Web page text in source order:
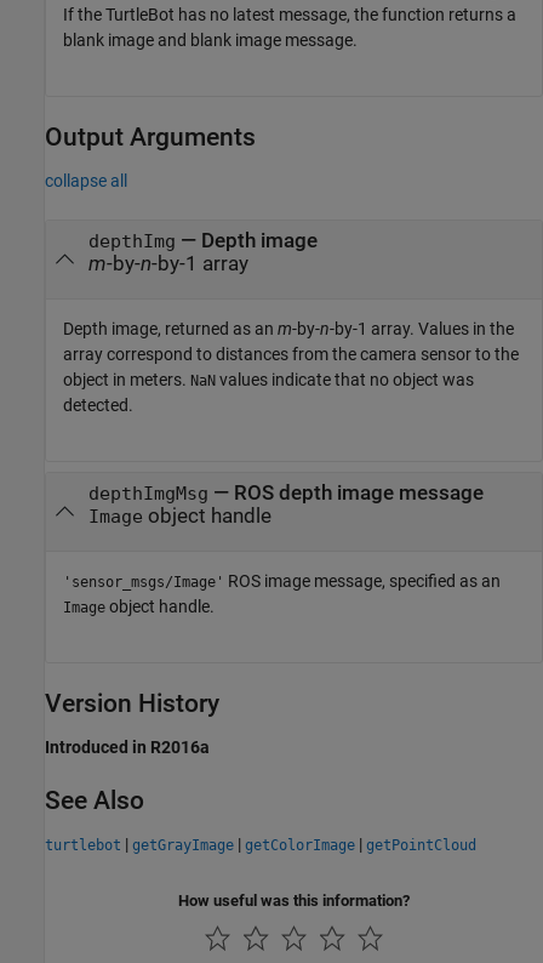
If the TurtleBot has no latest message, the function returns a
blank image and blank image message.
Output Arguments
collapse all
depthImg — Depth image
m-by-n-by-1 array
Depth image, returned as an m-by-n-by-1 array. Values in the
array correspond to distances from the camera sensor to the
object in meters. NaN values indicate that no object was
detected.
depthImgMsg — ROS depth image message
Image object handle
'sensor_msgs/Image' ROS image message, specified as an
Image object handle.
Version History
Introduced in R2016a
See Also
turtlebot | getGrayImage | getColorImage | getPointCloud
How useful was this information?